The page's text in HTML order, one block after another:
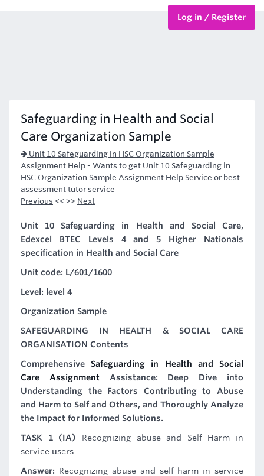
Log in / Register
Safeguarding in Health and Social
Care Organization Sample
Unit 10 Safeguarding in HSC Organization Sample
Assignment Help - Wants to get Unit 10 Safeguarding in
HSC Organization Sample Assignment Help Service or best
assessment tutor service
Previous << >> Next
Unit 10 Safeguarding in Health and Social Care,
Edexcel BTEC Levels 4 and 5 Higher Nationals
specification in Health and Social Care
Unit code: L/601/1600
Level: level 4
Organization Sample
SAFEGUARDING IN HEALTH & SOCIAL CARE
ORGANISATION Contents
Comprehensive Safeguarding in Health and Social
Care AssignmentAssistance: Deep Dive into
Understanding the Factors Contributing to Abuse
and Harm to Self and Others, and Thoroughly Analyze
the Impact for Informed Solutions.
TASK 1 (IA) Recognizing abuse and Self Harm in
service users
Answer: Recognizing abuse and self-harm in service